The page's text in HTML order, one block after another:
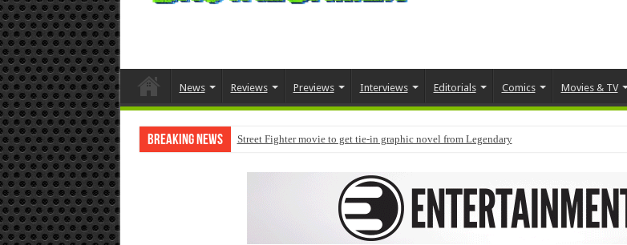
News Reviews Previews Interviews Editorials Comics Movies & TV
Breaking News Street Fighter movie to get tie-in graphic novel from Legendary